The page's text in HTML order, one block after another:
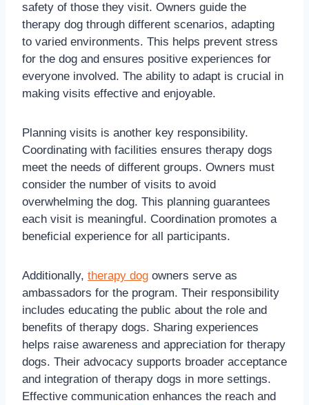
safety of those they visit. Owners guide the
therapy dog through different scenarios, adapting
to varied environments. This helps prevent stress
for the dog and ensures positive experiences for
everyone involved. The ability to adapt is crucial in
making visits effective and enjoyable.
Planning visits is another key responsibility.
Coordinating with facilities ensures therapy dogs
meet the needs of different groups. Owners must
consider the number of visits to avoid
overwhelming the dog. This planning guarantees
each visit is meaningful. Coordination promotes a
beneficial experience for all participants.
Additionally, therapy dog owners serve as
ambassadors for the program. Their responsibility
includes educating the public about the role and
benefits of therapy dogs. Sharing experiences
helps raise awareness and appreciation for therapy
dogs. Their advocacy supports broader acceptance
and integration of therapy dogs in more settings.
Effective communication enhances the reach and